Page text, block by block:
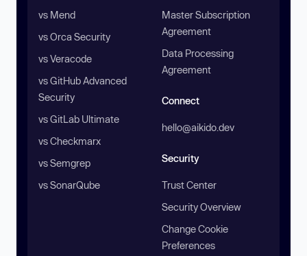
vs Mend
vs Orca Security
vs Veracode
vs GitHub Advanced
Security
vs GitLab Ultimate
vs Checkmarx
vs Semgrep
vs SonarQube
Master Subscription
Agreement
Data Processing
Agreement
Connect
hello@aikido.dev
Security
Trust Center
Security Overview
Change Cookie
Preferences